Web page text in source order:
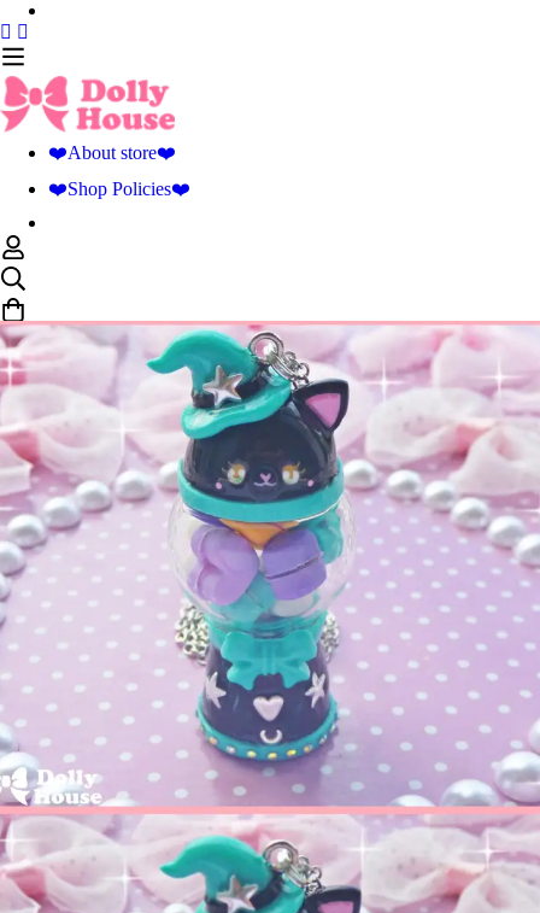
❤️About store❤️
❤️Shop Policies❤️
0